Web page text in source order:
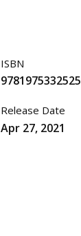
ISBN
9781975332525
Release Date
Apr 27, 2021